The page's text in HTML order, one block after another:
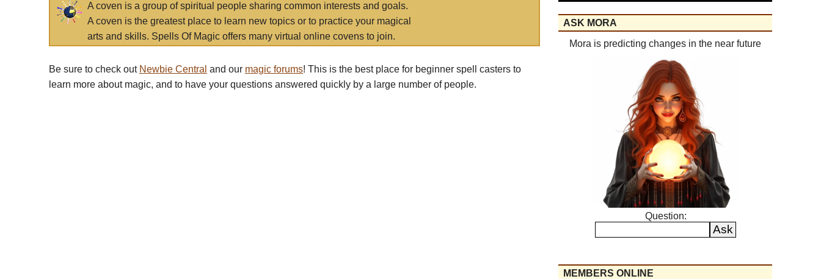
A coven is a group of spiritual people sharing common interests and goals.
A coven is the greatest place to learn new topics or to practice your magical
arts and skills. Spells Of Magic offers many virtual online covens to join.
Be sure to check out Newbie Central and our magic forums! This is the best place for beginner spell casters to
learn more about magic, and to have your questions answered quickly by a large number of people.
ASK MORA
Mora is predicting changes in the near future
Question:
MEMBERS ONLINE